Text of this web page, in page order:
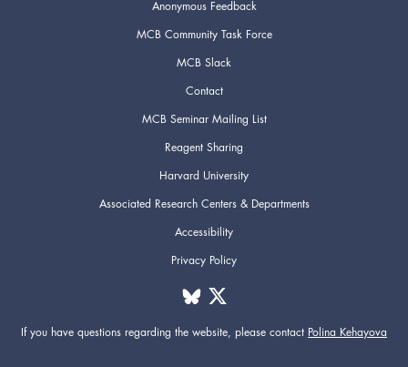
Anonymous Feedback
MCB Community Task Force
MCB Slack
Contact
MCB Seminar Mailing List
Reagent Sharing
Harvard University
Associated Research Centers & Departments
Accessibility
Privacy Policy
If you have questions regarding the website, please contact Polina Kehayova